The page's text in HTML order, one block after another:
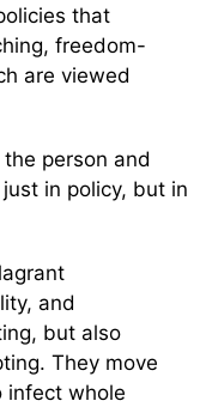
that
freedom-
are viewed
person and
in policy, but in
and
but also
They move
infect whole